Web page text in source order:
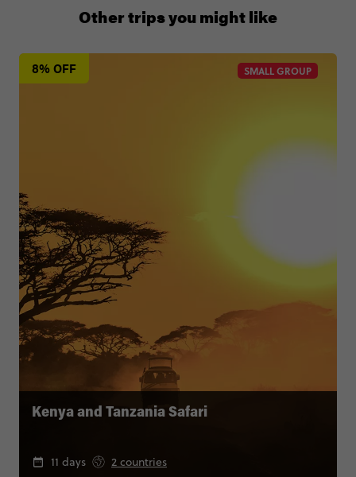
0508 2668454
8% OFF SMALL GROUP
Kenya and Tanzania Safari
11 days 2 countries
Other trips you might like